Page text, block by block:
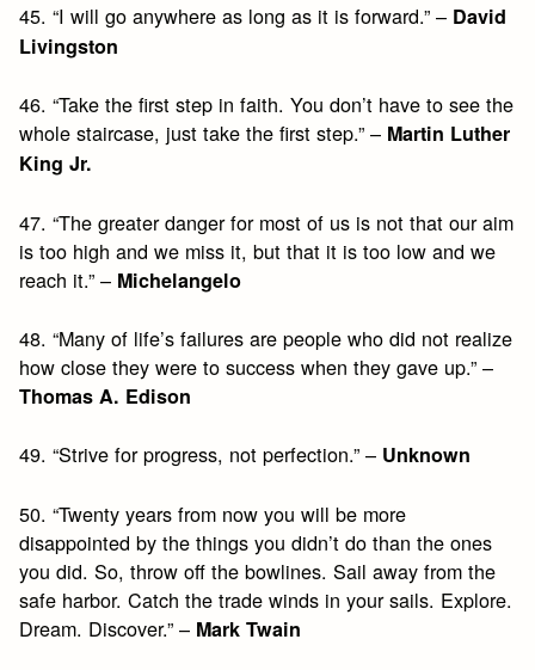
45. “I will go anywhere as long as it is forward.” – David
Livingston
46. “Take the first step in faith. You don’t have to see the
whole staircase, just take the first step.” – Martin Luther
King Jr.
47. “The greater danger for most of us is not that our aim
is too high and we miss it, but that it is too low and we
reach it.” – Michelangelo
48. “Many of life’s failures are people who did not realize
how close they were to success when they gave up.” –
Thomas A. Edison
49. “Strive for progress, not perfection.” – Unknown
50. “Twenty years from now you will be more
disappointed by the things you didn’t do than the ones
you did. So, throw off the bowlines. Sail away from the
safe harbor. Catch the trade winds in your sails. Explore.
Dream. Discover.” – Mark Twain